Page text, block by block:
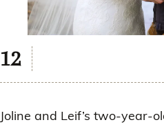
Joline and Leif’s two-year-